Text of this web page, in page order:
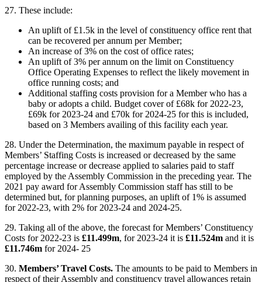
27. These include:
An uplift of £1.5k in the level of constituency office rent that
can be recovered per annum per Member;
An increase of 3% on the cost of office rates;
An uplift of 3% per annum on the limit on Constituency
Office Operating Expenses to reflect the likely movement in
office running costs; and
Additional staffing costs provision for a Member who has a
baby or adopts a child. Budget cover of £68k for 2022-23,
£69k for 2023-24 and £70k for 2024-25 for this is included,
based on 3 Members availing of this facility each year.
28. Under the Determination, the maximum payable in respect of
Members’ Staffing Costs is increased or decreased by the same
percentage increase or decrease applied to salaries paid to staff
employed by the Assembly Commission in the preceding year. The
2021 pay award for Assembly Commission staff has still to be
determined but, for planning purposes, an uplift of 1% is assumed
for 2022-23, with 2% for 2023-24 and 2024-25.
29. Taking all of the above, the forecast for Members’ Constituency
Costs for 2022-23 is £11.499m, for 2023-24 it is £11.524m and it is
£11.746m for 2024- 25
30. Members’ Travel Costs. The amounts to be paid to Members in
respect of their Assembly and constituency travel allowances retain